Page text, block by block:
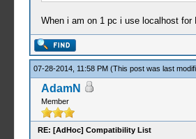
When i am on 1 pc i use localhost
07-28-2014, 11:58 PM (This post was last
AdamN
Member
RE: [AdHoc] Compatibility List